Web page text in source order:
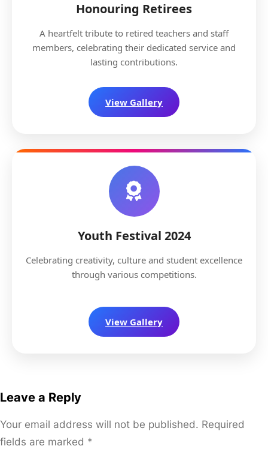
Honouring Retirees
A heartfelt tribute to retired teachers and staff
members, celebrating their dedicated service and
lasting contributions.
View Gallery
Youth Festival 2024
Celebrating creativity, culture and student excellence
through various competitions.
View Gallery
Leave a Reply
Your email address will not be published. Required
fields are marked *